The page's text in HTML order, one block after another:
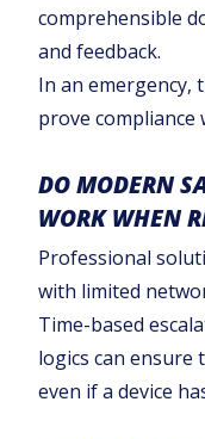
comprehensible
and feedback.
In an emergency,
prove
DO MODERN
WORK WHEN
Professional
with limited
Time-based
logics can ensure
even if a device